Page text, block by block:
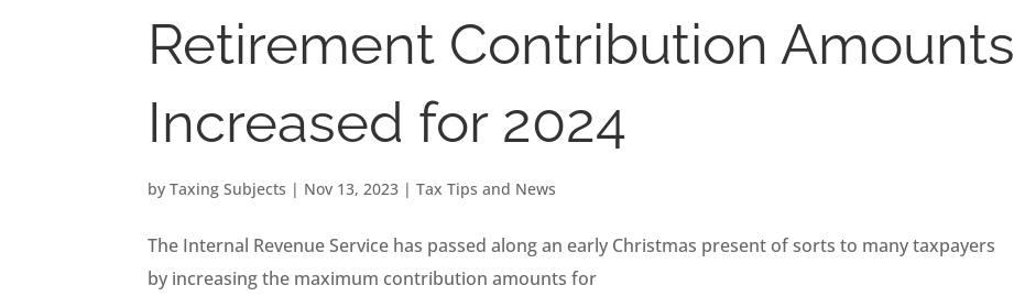
Retirement Contribution Amounts
Increased for 2024
byTaxing Subjects | Nov 13, 2023 |Tax Tips and News
The Internal Revenue Service has passed along an early Christmas present of sorts to many taxpayers
by increasing the maximum contribution amounts for